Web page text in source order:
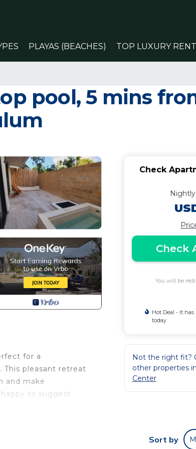
PLAYAS (BEACHES) TOP LUXURY
pool, 5 mins
for a
This pleasant retreat
and make
to suggest
days, a weekend
Check
Check
You will be
Hot Deal - It
today
Not the right fit?
other properties in
Center
Sort by